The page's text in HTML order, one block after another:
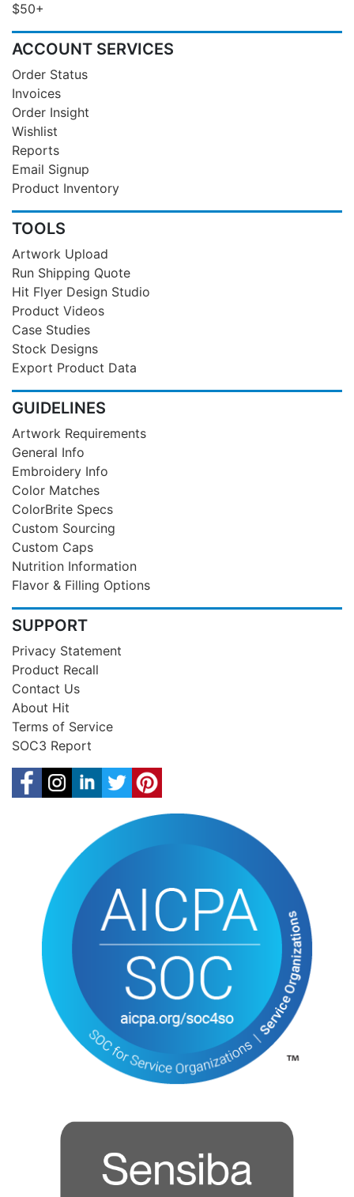
$50+
ACCOUNT SERVICES
Order Status
Invoices
Order Insight
Wishlist
Reports
Email Signup
Product Inventory
TOOLS
Artwork Upload
Run Shipping Quote
Hit Flyer Design Studio
Product Videos
Case Studies
Stock Designs
Export Product Data
GUIDELINES
Artwork Requirements
General Info
Embroidery Info
Color Matches
ColorBrite Specs
Custom Sourcing
Custom Caps
Nutrition Information
Flavor & Filling Options
SUPPORT
Privacy Statement
Product Recall
Contact Us
About Hit
Terms of Service
SOC3 Report